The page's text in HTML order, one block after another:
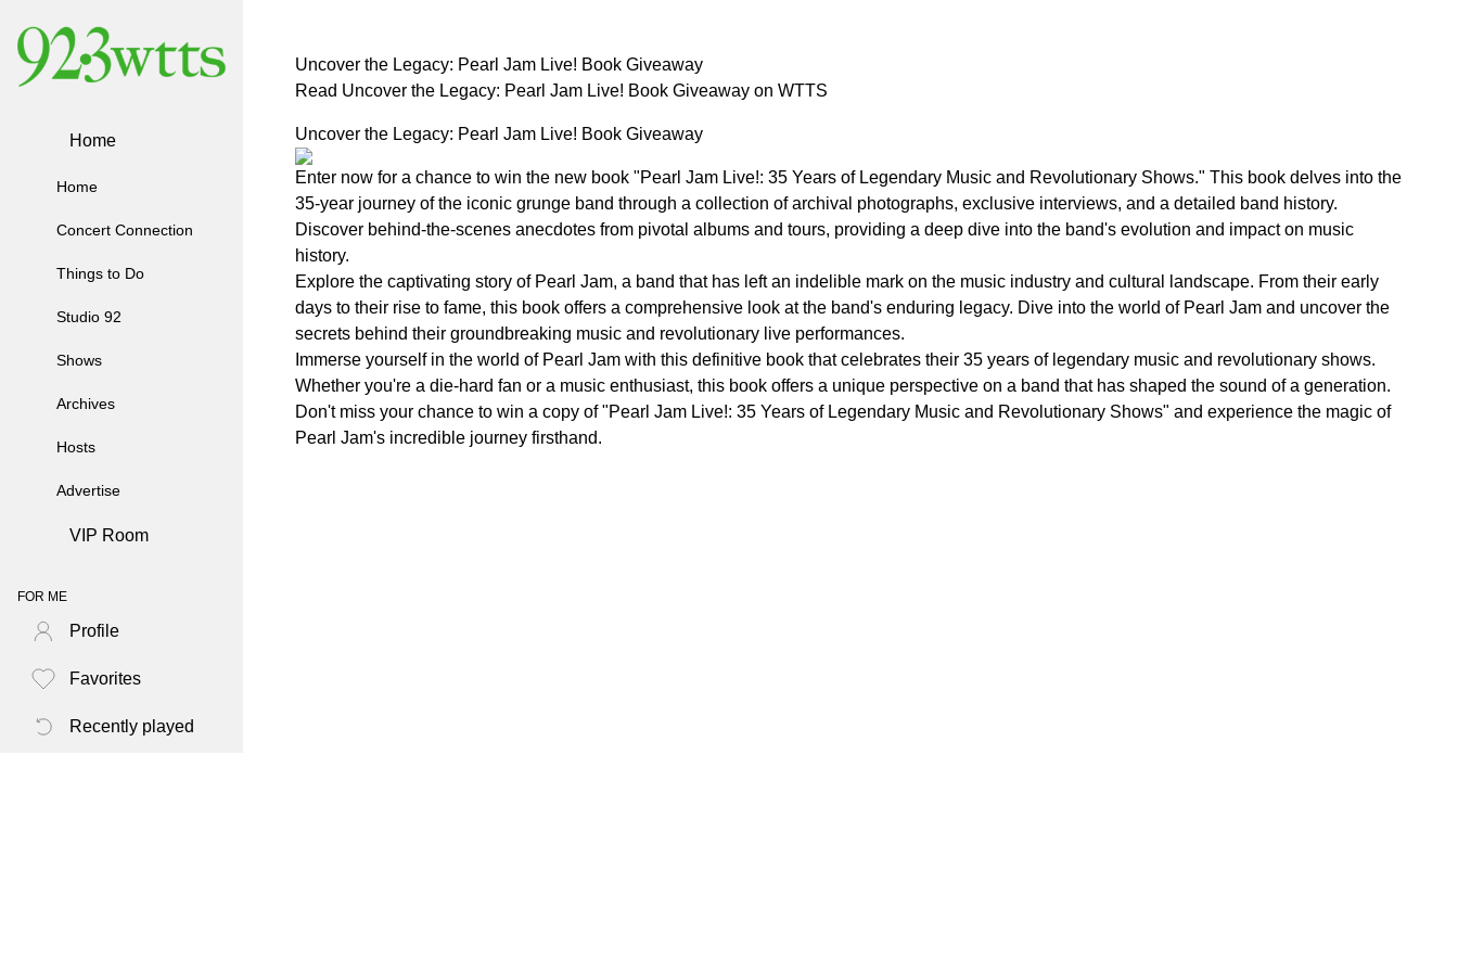
Home
Home
Concert Connection
Things to Do
Studio 92
Shows
Archives
Hosts
Advertise
VIP Room
FOR ME
Profile
Favorites
Recently played
Uncover the Legacy: Pearl Jam Live! Book Giveaway
Read Uncover the Legacy: Pearl Jam Live! Book Giveaway on WTTS
Uncover the Legacy: Pearl Jam Live! Book Giveaway
Enter now for a chance to win the new book "Pearl Jam Live!: 35 Years of Legendary Music and Revolutionary Shows." This book delves into the
35-year journey of the iconic grunge band through a collection of archival photographs, exclusive interviews, and a detailed band history.
Discover behind-the-scenes anecdotes from pivotal albums and tours, providing a deep dive into the band's evolution and impact on music
history.
Explore the captivating story of Pearl Jam, a band that has left an indelible mark on the music industry and cultural landscape. From their early
days to their rise to fame, this book offers a comprehensive look at the band's enduring legacy. Dive into the world of Pearl Jam and uncover the
secrets behind their groundbreaking music and revolutionary live performances.
Immerse yourself in the world of Pearl Jam with this definitive book that celebrates their 35 years of legendary music and revolutionary shows.
Whether you're a die-hard fan or a music enthusiast, this book offers a unique perspective on a band that has shaped the sound of a generation.
Don't miss your chance to win a copy of "Pearl Jam Live!: 35 Years of Legendary Music and Revolutionary Shows" and experience the magic of
Pearl Jam's incredible journey firsthand.